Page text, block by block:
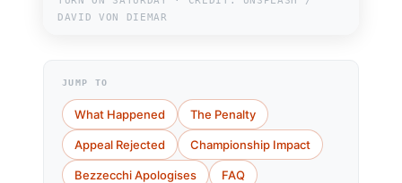
DAVID VON DIEMAR
JUMP TO
What Happened The Penalty
Appeal Rejected Championship Impact
Bezzecchi Apologises FAQ